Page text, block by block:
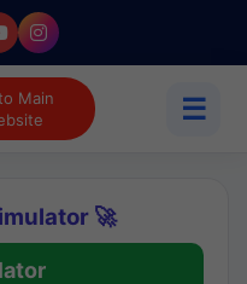
Main
☰
🚀